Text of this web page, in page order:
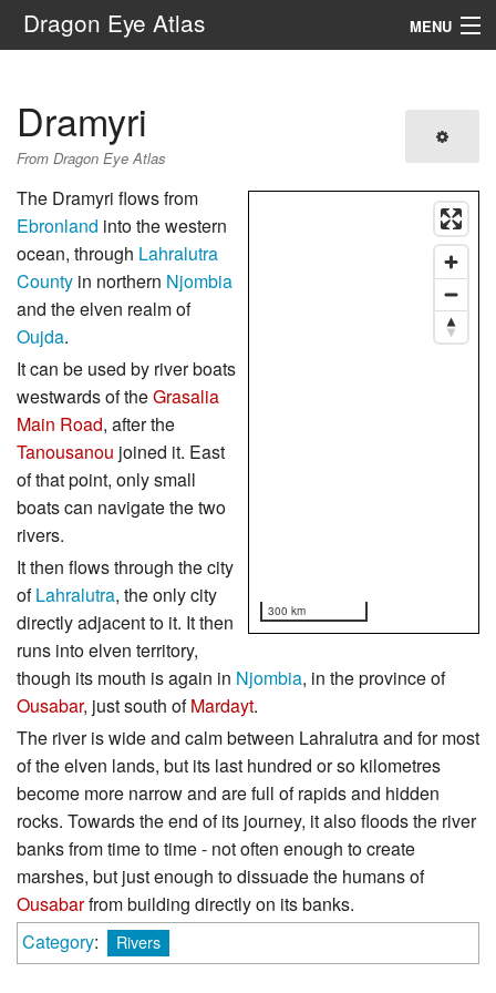
Dragon Eye Atlas MENU
Dramyri
From Dragon Eye Atlas
300 km
The Dramyri flows from
Ebronland into the western
ocean, through Lahralutra
County in northern Njombia
and the elven realm of
Oujda.
It can be used by river boats
westwards of theGrasalia
Main Road, after the
Tanousanou joined it. East
of that point, only small
boats can navigate the two
rivers.
It then flows through the city
ofLahralutra, the only city
directly adjacent to it. It then
runs into elven territory,
though its mouth is again in Njombia, in the province of
Ousabar, just south ofMardayt.
The river is wide and calm between Lahralutra and for most
of the elven lands, but its last hundred or so kilometres
become more narrow and are full of rapids and hidden
rocks. Towards the end of its journey, it also floods the river
banks from time to time - not often enough to create
marshes, but just enough to dissuade the humans of
Ousabarfrom building directly on its banks.
Category: Rivers